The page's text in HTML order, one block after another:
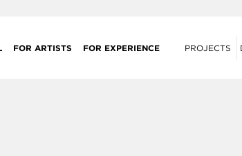
FOR ARTISTS FOR EXPERIENCE PROJECTS